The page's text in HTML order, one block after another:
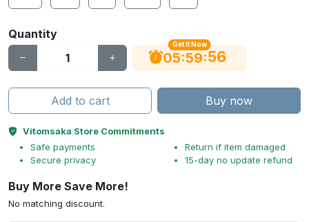
Quantity
Get It Now
05:59:55
Add to cart Buy now
Vitomsaka Store Commitments
Safe payments
Secure privacy
Return if item damaged
15-day no update refund
Buy More Save More!
No matching discount.